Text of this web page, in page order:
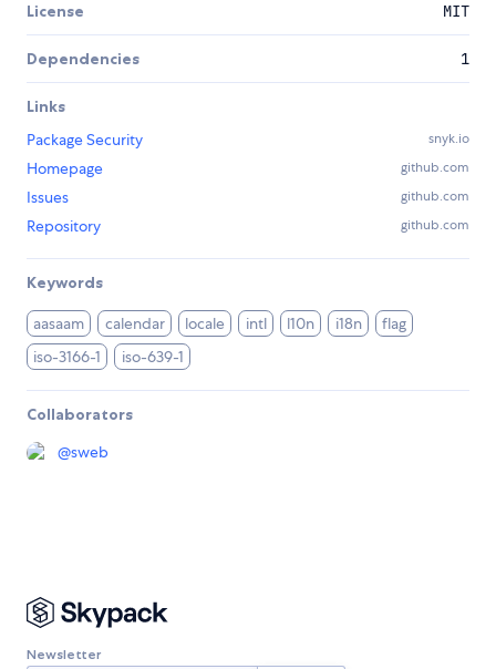
License MIT
Dependencies 1
Links
Package Security
snyk.io
Homepage github.com
Issues github.com
Repository github.com
Keywords
aasaam calendar locale intl l10n i18n
flag
iso-3166-1
iso-639-1
Collaborators
@sweb
Newsletter